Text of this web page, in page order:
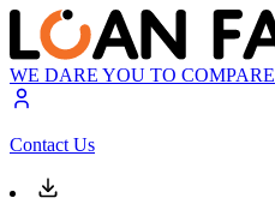
WE DARE YOU TO COMPARE
Contact Us